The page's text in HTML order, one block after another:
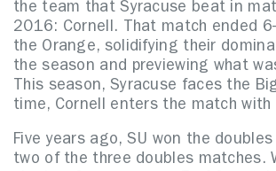
the team that Syracuse beat in
2016: Cornell. That match ended
the Orange, solidifying their
the season and previewing what
This season, Syracuse faces the
time, Cornell enters the match with
Five years ago, SU won the
two of the three doubles matches.